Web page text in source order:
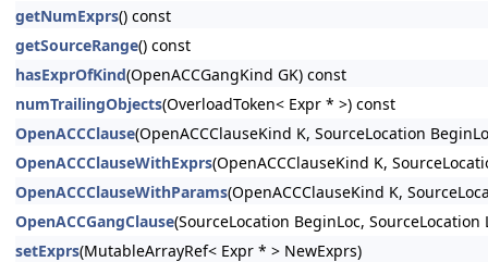
getNumExprs() const
getSourceRange() const
hasExprOfKind(OpenACCGangKind GK) const
numTrailingObjects(OverloadToken< Expr * >) const
OpenACCClause(OpenACCClauseKind K, SourceLocation
OpenACCClauseWithExprs(OpenACCClauseKind K,
OpenACCClauseWithParams(OpenACCClauseKind K,
OpenACCGangClause(SourceLocation BeginLoc,
setExprs(MutableArrayRef< Expr * > NewExprs)